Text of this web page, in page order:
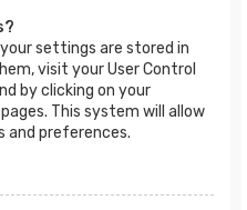
settings are stored in
visit your User Control
by clicking on your
This system will allow
and preferences.